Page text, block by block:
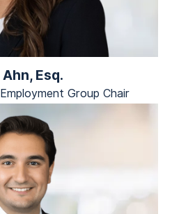
Esq.
Group Chair